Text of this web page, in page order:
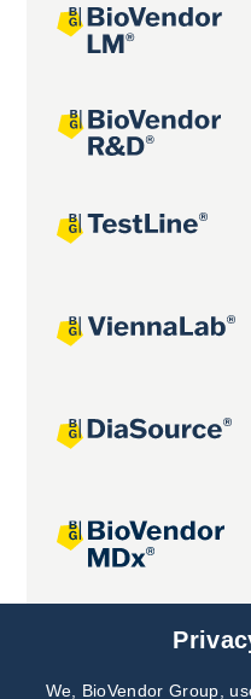
Joint projects
We, BioVendor Group,